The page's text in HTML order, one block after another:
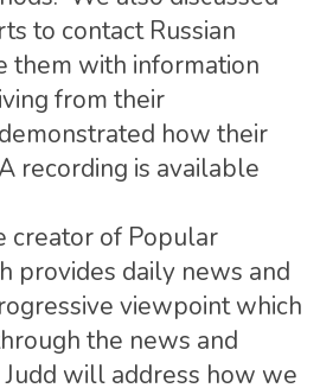
to contact Russian
them with information
from their
how their
recording is available
creator of Popular
provides daily news and
viewpoint which
the news and
Judd will address how we